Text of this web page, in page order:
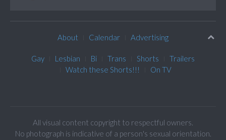
About Calendar Advertising
Gay Lesbian Bi Trans Shorts
Trailers
Watch these Shorts!!!
On TV
All visual content copyright to respectful owners.
No photograph is indicative of a person's sexual orientation.